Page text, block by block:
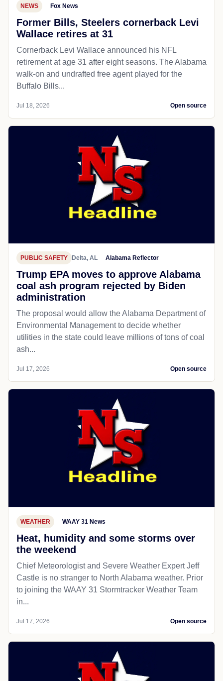
NEWS Fox News
Former Bills, Steelers cornerback Levi
Wallace retires at 31
Cornerback Levi Wallace announced his NFL
retirement at age 31 after eight seasons. The Alabama
walk-on and undrafted free agent played for the
Buffalo Bills...
Jul 18, 2026 Open source
PUBLIC SAFETY Delta, AL Alabama Reflector
Trump EPA moves to approve Alabama
coal ash program rejected by Biden
administration
The proposal would allow the Alabama Department of
Environmental Management to decide whether
utilities in the state could leave millions of tons of coal
ash...
Jul 17, 2026 Open source
WEATHER WAAY 31 News
Heat, humidity and some storms over
the weekend
Chief Meteorologist and Severe Weather Expert Jeff
Castle is no stranger to North Alabama weather. Prior
to joining the WAAY 31 Stormtracker Weather Team
in...
Jul 17, 2026 Open source